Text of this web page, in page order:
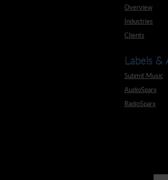
Overview
Industries
Clients
Labels &
Submit Music
AudioSparx
RadioSparx